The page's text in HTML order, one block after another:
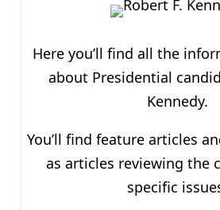
Here you’ll find all the
about Presidential
Kennedy.
You’ll find feature articles
as articles reviewing the
specific